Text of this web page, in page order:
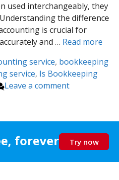
used interchangeably, they
the difference
is crucial for
and … Read more
service, bookkeeping
service, Is Bookkeeping
Leave a comment
forever Try now